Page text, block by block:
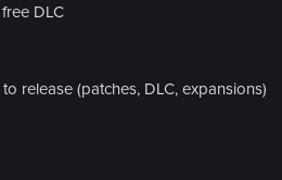
DLC
release (patches, DLC, expansions)